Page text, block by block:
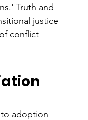
Truth and
justice
conflict
adoption